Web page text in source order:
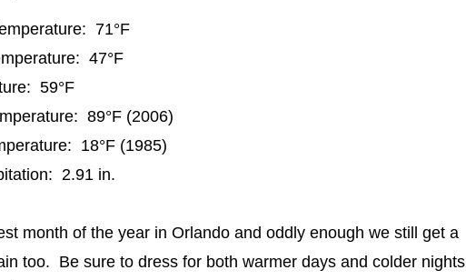
71°F
47°F
59°F
89°F (2006)
18°F (1985)
2.91 in.
month of the year in Orlando and oddly enough we still get a
too. Be sure to dress for both warmer days and colder nights